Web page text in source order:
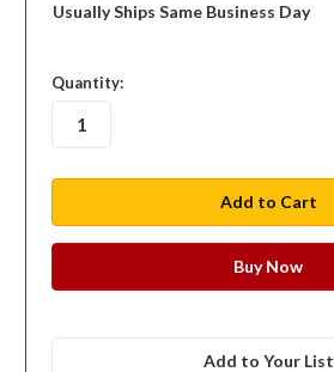
Usually Ships Same Business Day
in
stock
Quantity:
Add to Your List